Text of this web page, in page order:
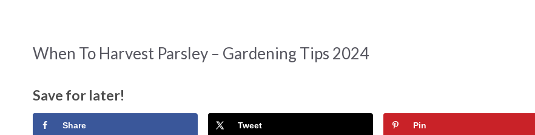
When To Harvest Parsley – Gardening Tips 2024
Save for later!
Share Tweet Pin